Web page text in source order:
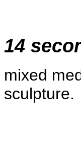
14
mixed
sculpture.